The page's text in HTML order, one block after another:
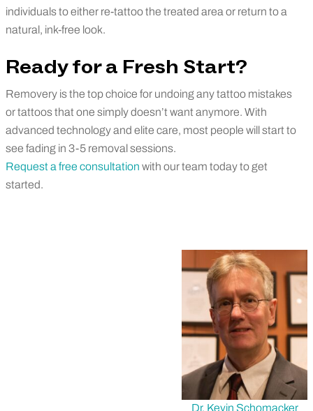
individuals to either re-tattoo the treated area or return to a
natural, ink-free look.
Ready for a Fresh Start?
Removery is the top choice for undoing any tattoo mistakes
ortattoos that one simplydoesn’t want anymore. With
advanced technologyand elite care, most people will start to
see fading in 3-5 removal sessions.
Request a free consultation with our team todayto get
started.
Dr. Kevin Schomacker